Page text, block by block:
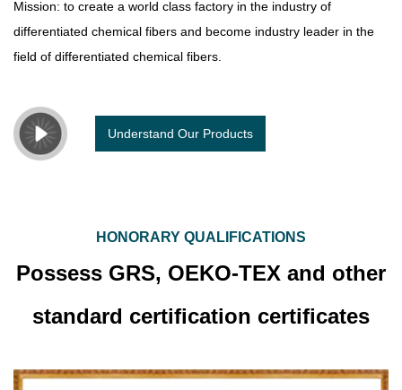
Mission: to create a world class factory in the industry of
differentiated chemical fibers and become industry leader in the
field of differentiated chemical fibers.
Understand Our Products
HONORARY QUALIFICATIONS
Possess GRS, OEKO-TEX and other
standard certification certificates